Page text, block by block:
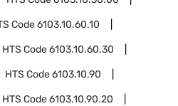
Code6103.10.60.10
HTS Code6103.10.60.30
HTS Code6103.10.90
HTS Code6103.10.90.20